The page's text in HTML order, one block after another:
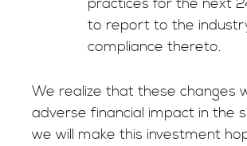
to report to the
compliance thereto.
We realize that these changes
adverse financial impact in the
we will make this investment